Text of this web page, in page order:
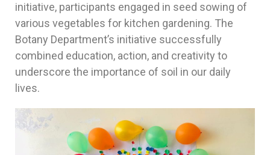
initiative, participants engaged in seed sowing of
various vegetables for kitchen gardening. The
Botany Department’s initiative successfully
combined education, action, and creativity to
underscore the importance of soil in our daily
lives.